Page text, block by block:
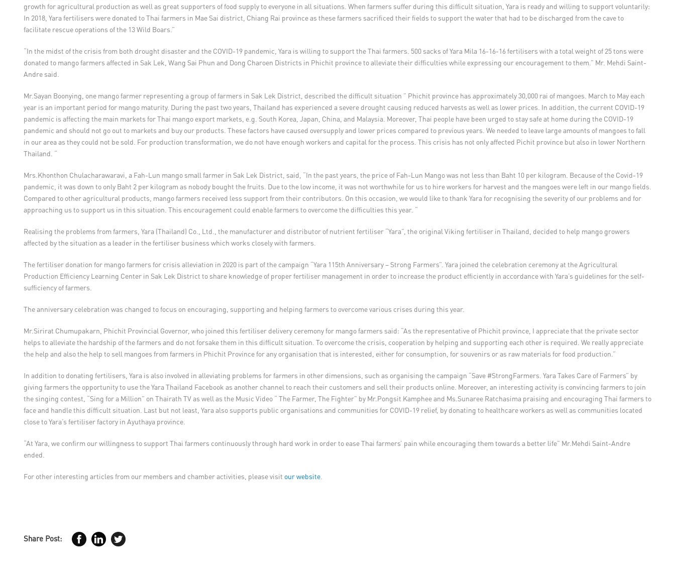
growth for agricultural production as well as great supporters of food supply to everyone in all situations. When farmers suffer during this difficult situation, Yara is ready and willing to support voluntarily:
In 2018, Yara fertilisers were donated to Thai farmers in Mae Sai district, Chiang Rai province as these farmers sacrificed their fields to support the water that had to be discharged from the cave to
facilitate rescue operations of the 13 Wild Boars.”
“In the midst of the crisis from both drought disaster and the COVID-19 pandemic, Yara is willing to support the Thai farmers. 500 sacks of Yara Mila 16-16-16 fertilisers with a total weight of 25 tons were
donated to mango farmers affected in Sak Lek, Wang Sai Phun and Dong Charoen Districts in Phichit province to alleviate their difficulties while expressing our encouragement to them.” Mr. Mehdi Saint-
Andre said.
Mr.Sayan Boonying, one mango farmer representing a group of farmers in Sak Lek District, described the difficult situation ” Phichit province has approximately 30,000 rai of mangoes. March to May each
year is an important period for mango maturity. During the past two years, Thailand has experienced a severe drought causing reduced harvests as well as lower prices. In addition, the current COVID-19
pandemic is affecting the main markets for Thai mango export markets, e.g. South Korea, Japan, China, and Malaysia. Moreover, Thai people have been urged to stay safe at home during the COVID-19
pandemic and should not go out to markets and buy our products. These factors have caused oversupply and lower prices compared to previous years. We needed to leave large amounts of mangoes to fall
in our area as they could not be sold. For production transformation, we do not have enough workers and capital for the process. This crisis has not only affected Pichit province but also in lower Northern
Thailand. “
Mrs.Khonthon Chulacharawaravi, a Fah-Lun mango small farmer in Sak Lek District, said, “In the past years, the price of Fah-Lun Mango was not less than Baht 10 per kilogram. Because of the Covid-19
pandemic, it was down to only Baht 2 per kilogram as nobody bought the fruits. Due to the low income, it was not worthwhile for us to hire workers for harvest and the mangoes were left in our mango fields.
Compared to other agricultural products, mango farmers received less support from their contributors. On this occasion, we would like to thank Yara for recognising the severity of our problems and for
approaching us to support us in this situation. This encouragement could enable farmers to overcome the difficulties this year. “
Realising the problems from farmers, Yara (Thailand) Co., Ltd., the manufacturer and distributor of nutrient fertiliser “Yara”, the original Viking fertiliser in Thailand, decided to help mango growers
affected by the situation as a leader in the fertiliser business which works closely with farmers.
The fertiliser donation for mango farmers for crisis alleviation in 2020 is part of the campaign “Yara 115th Anniversary – Strong Farmers”. Yara joined the celebration ceremony at the Agricultural
Production Efficiency Learning Center in Sak Lek District to share knowledge of proper fertiliser management in order to increase the product efficiently in accordance with Yara’s guidelines for the self-
sufficiency of farmers.
The anniversary celebration was changed to focus on encouraging, supporting and helping farmers to overcome various crises during this year.
Mr.Sirirat Chumupakarn, Phichit Provincial Governor, who joined this fertiliser delivery ceremony for mango farmers said: “As the representative of Phichit province, I appreciate that the private sector
helps to alleviate the hardship of the farmers and do not forsake them in this difficult situation. To overcome the crisis, cooperation by helping and supporting each other is required. We really appreciate
the help and also the help to sell mangoes from farmers in Phichit Province for any organisation that is interested, either for consumption, for souvenirs or as raw materials for food production.”
In addition to donating fertilisers, Yara is also involved in alleviating problems for farmers in other dimensions, such as organising the campaign “Save #StrongFarmers. Yara Takes Care of Farmers” by
giving farmers the opportunity to use the Yara Thailand Facebook as another channel to reach their customers and sell their products online. Moreover, an interesting activity is convincing farmers to join
the singing contest, “Sing for a Million” on Thairath TV as well as the Music Video “ The Farmer, The Fighter” by Mr.Pongsit Kamphee and Ms.Sunaree Ratchasima praising and encouraging Thai farmers to
face and handle this difficult situation. Last but not least, Yara also supports public organisations and communities for COVID-19 relief, by donating to healthcare workers as well as communities located
close to Yara’s fertiliser factory in Ayuthaya province.
“At Yara, we confirm our willingness to support Thai farmers continuously through hard work in order to ease Thai farmers’ pain while encouraging them towards a better life” Mr.Mehdi Saint-Andre
ended.
For other interesting articles from our members and chamber activities, please visit our website
Share Post: